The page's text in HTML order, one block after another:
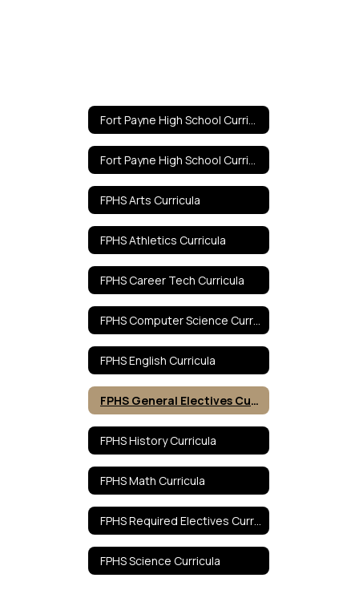
FPHS Arts Curricula
FPHS Athletics Curricula
FPHS Career Tech Curricula
FPHS English Curricula
FPHS General Electives Curricula
FPHS History Curricula
FPHS Math Curricula
FPHS Science Curricula